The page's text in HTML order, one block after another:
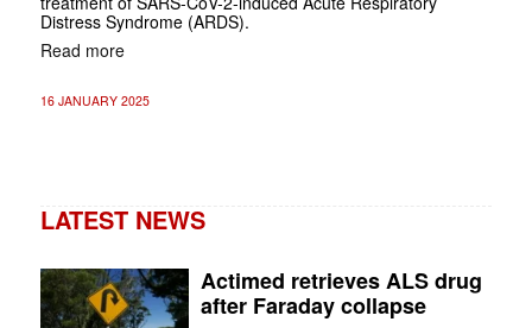
Distress Syndrome (ARDS).
Read more
16 JANUARY 2025
LATEST NEWS
Actimed retrieves ALS drug
after Faraday collapse